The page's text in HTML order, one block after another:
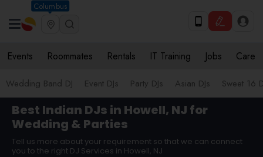
Columbus
Events Roommates Rentals IT Training Jobs Care
Wedding Band DJ Event DJs Party DJs Asian DJs Sweet 16
Best Indian DJs in Howell, NJ for
Wedding & Parties
Tell us more about your requirement so that we can connect
you to the right DJ Services in Howell, NJ